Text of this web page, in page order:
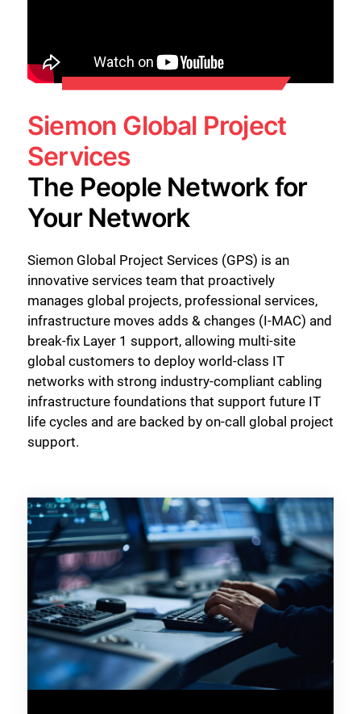
Siemon Global Project
Services
The People Network for
Your Network
Siemon Global Project Services (GPS) is an
innovative services team that proactively
manages global projects, professional services,
infrastructure moves adds & changes (I-MAC) and
break-fix Layer 1 support, allowing multi-site
global customers to deploy world-class IT
networks with strong industry-compliant cabling
infrastructure foundations that support future IT
life cycles and are backed by on-call global project
support.